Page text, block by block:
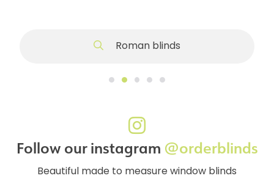
Roman blinds
Follow our instagram @orderblinds
Beautiful made to measure window blinds